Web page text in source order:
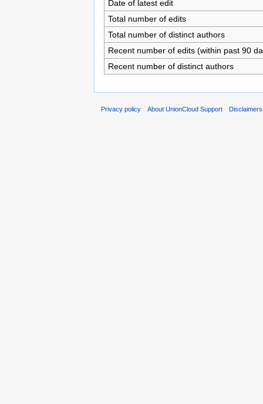
Date of latest edit
Total number of edits
Total number of distinct authors
Recent number of edits (within past 90
Recent number of distinct authors
Privacy policy About UnionCloud Support Disclaimers